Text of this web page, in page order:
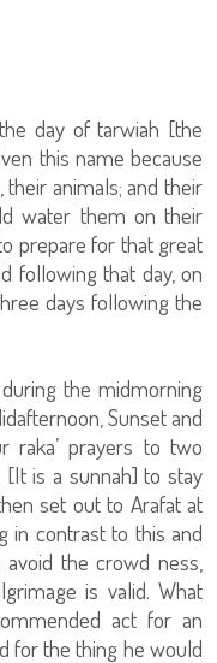
day of tarwiah [the
this name because
animals; and their
water them on their
prepare for that great
following that day, on
days following the
the midmorning
Sunset and
raka’ prayers to two
[It is a sunnah] to stay
set out to Arafat at
in contrast to this and
the crowd ness,
is valid. What
act for an
for the thing he would